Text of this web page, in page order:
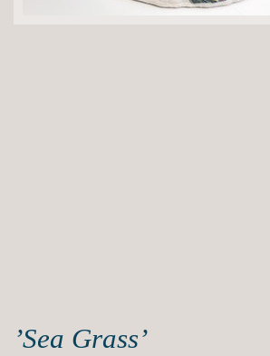
’Sea Grass’